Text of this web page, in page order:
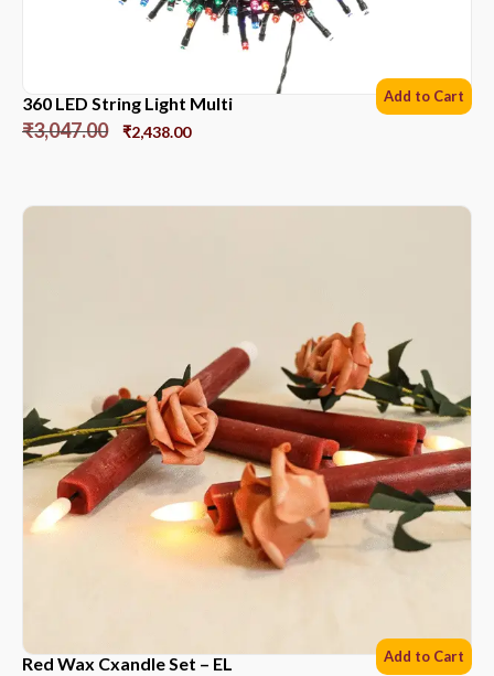
360 LED String Light Multi
₹3,047.00 ₹2,438.00
Add to Cart
Red Wax Cxandle Set – EL Add to Cart